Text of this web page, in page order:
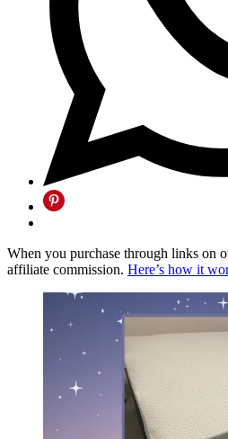
When you purchase through links on
affiliate commission. Here’s how it